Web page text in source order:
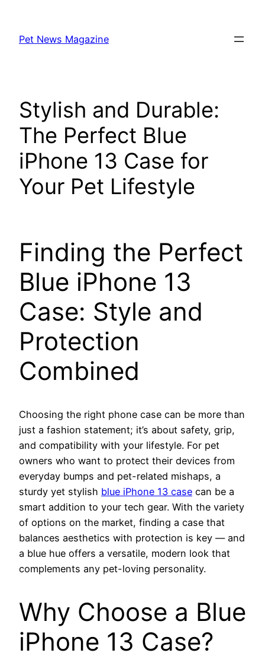
content
Pet News Magazine
Stylish and Durable:
The Perfect Blue
iPhone 13 Case for
Your Pet Lifestyle
Finding the Perfect
Blue iPhone 13
Case: Style and
Protection
Combined
Choosing the right phone case can be more than
just a fashion statement; it’s about safety, grip,
and compatibility with your lifestyle. For pet
owners who want to protect their devices from
everyday bumps and pet-related mishaps, a
sturdy yet stylish blue iPhone 13 case can be a
smart addition to your tech gear. With the variety
of options on the market, finding a case that
balances aesthetics with protection is key — and
a blue hue offers a versatile, modern look that
complements any pet-loving personality.
Why Choose a Blue
iPhone 13 Case?